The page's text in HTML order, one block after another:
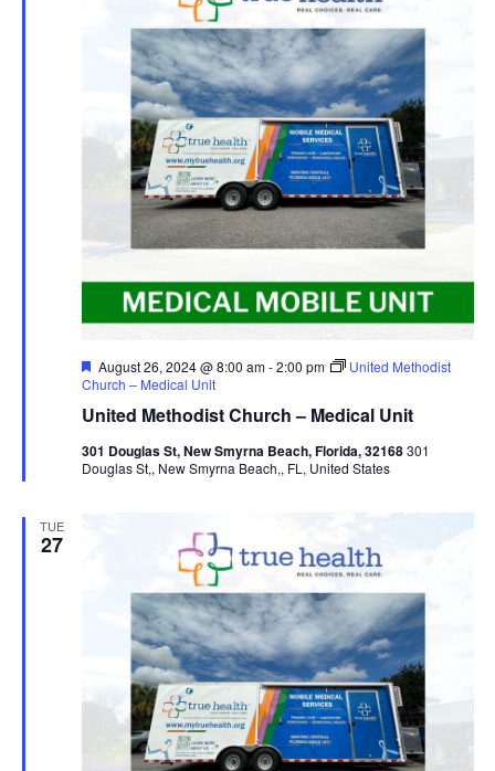
United Methodist Church – Medical Unit
Featured
August 26, 2024 @ 8:00 am-2:00 pm
United Methodist
Church – Medical Unit
301 Douglas St, New Smyrna Beach, Florida, 32168301
Douglas St,, New Smyrna Beach,, FL, United States
TUE
27